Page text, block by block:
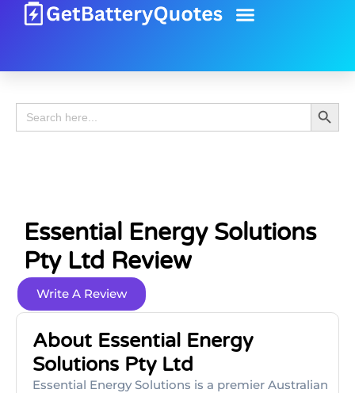
Search
for:
Search
Essential Energy Solutions
Pty Ltd Review
Write A Review
About Essential Energy
Solutions Pty Ltd
Essential Energy Solutions is a premier Australian